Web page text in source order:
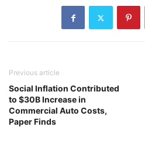
Previous article
Social Inflation Contributed
to $30B Increase in
Commercial Auto Costs,
Paper Finds